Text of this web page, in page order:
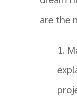
are the